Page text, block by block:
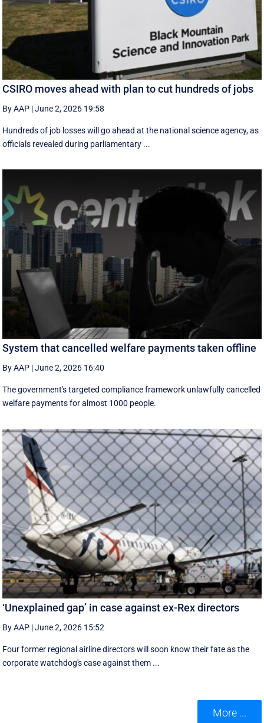
CSIRO moves ahead with plan to cut hundreds of jobs
By AAP |June 2, 2026 19:58
Hundreds of job losses will go ahead at the national science agency, as
officials revealed during parliamentary ...
System that cancelled welfare payments taken offline
By AAP |June 2, 2026 16:40
The government's targeted compliance framework unlawfully cancelled
welfare payments for almost 1000 people.
‘Unexplained gap’ in case against ex-Rex directors
By AAP |June 2, 2026 15:52
Four former regional airline directors will soon know their fate as the
corporate watchdog's case against them ...
More ...